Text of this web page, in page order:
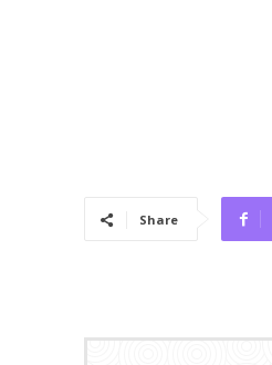
Share